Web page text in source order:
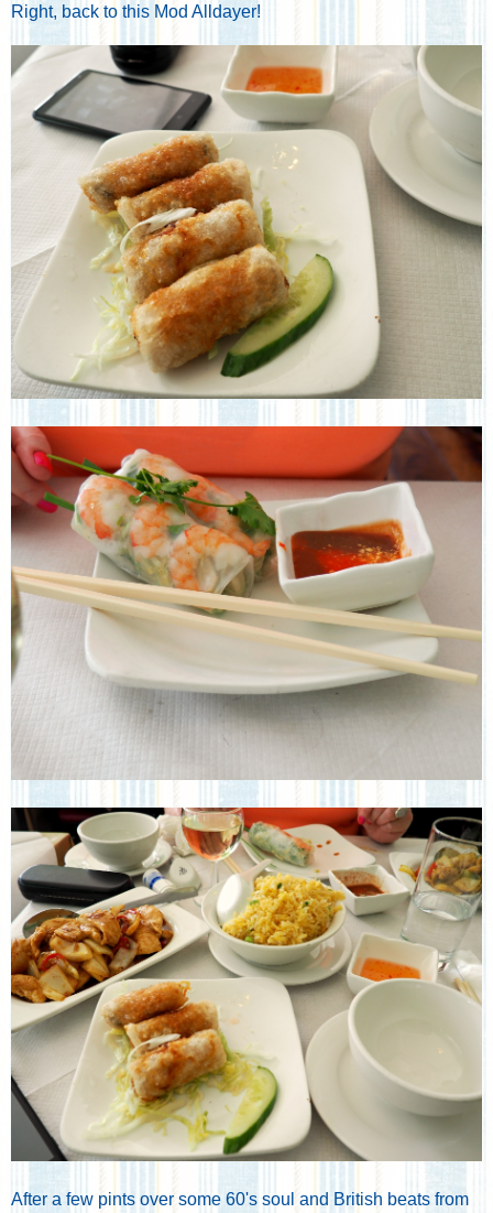
Right, back to this Mod Alldayer!
After a few pints over some 60's soul and British beats from